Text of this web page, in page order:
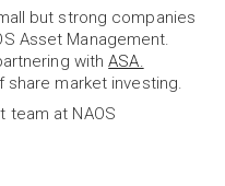
but strong companies
Asset Management.
withASA.
market investing.
team at NAOS